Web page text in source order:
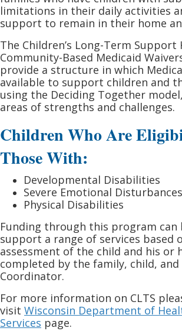
limitations in their daily activities
support to remain in their home
The Children’s Long-Term Support
Community-Based Medicaid
provide a structure in which
available to support children and
using the Deciding Together
areas of strengths and challenges.
Children Who Are
Those With:
Developmental Disabilities
Severe Emotional Disturbances
Physical Disabilities
Funding through this program can
support a range of services based
assessment of the child and his or
completed by the family, child, and
Coordinator.
For more information on CLTS
visit Wisconsin Department of
Services page.